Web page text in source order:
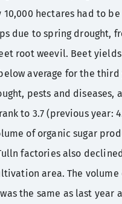
10,000 hectares had to
due to spring drought,
root weevil. Beet
average for the third
pests and diseases,
to 3.7 (previous year:
of organic sugar
factories also
area. The volume
the same as last year